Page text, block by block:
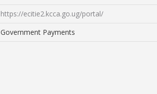
https://ecitie2.kcca.go.ug/portal/
Government Payments